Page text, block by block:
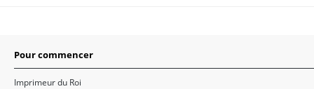
Pour commencer
Imprimeur du Roi